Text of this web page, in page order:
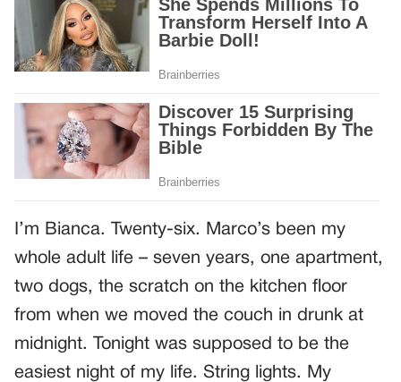
I’m Bianca. Twenty-six. Marco’s been my
whole adult life – seven years, one apartment,
two dogs, the scratch on the kitchen floor
from when we moved the couch in drunk at
midnight. Tonight was supposed to be the
easiest night of my life. String lights. My